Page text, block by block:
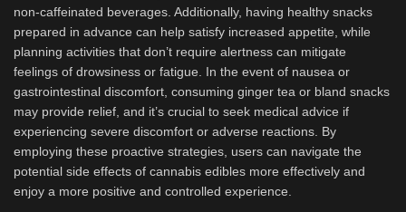
non-caffeinated beverages. Additionally, having healthy snacks
prepared in advance can help satisfy increased appetite, while
planning activities that don’t require alertness can mitigate
feelings of drowsiness or fatigue. In the event of nausea or
gastrointestinal discomfort, consuming ginger tea or bland snacks
may provide relief, and it’s crucial to seek medical advice if
experiencing severe discomfort or adverse reactions. By
employing these proactive strategies, users can navigate the
potential side effects of cannabis edibles more effectively and
enjoy a more positive and controlled experience.